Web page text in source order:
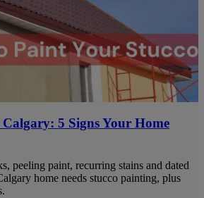
5 Signs Your Home
peeling paint, recurring stains and dated
home needs stucco painting, plus